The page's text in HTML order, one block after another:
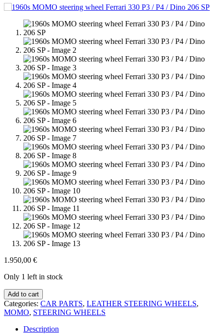
1.950,00 €
Only 1 left in stock
1960s
MOMO
steering
Ferrari
Add to cart
Categories: CAR PARTS, LEATHER STEERING WHEELS,
MOMO, STEERING WHEELS
Description